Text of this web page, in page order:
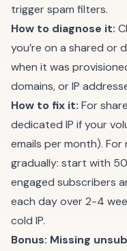
trigger spam filters.
How to diagnose it:
you’re on a shared or
when it was
domains, or IP
How to fix it: For
dedicated IP if your
emails per month). For
gradually: start with
engaged subscribers
each day over 2-4
cold IP.
Bonus: Missing